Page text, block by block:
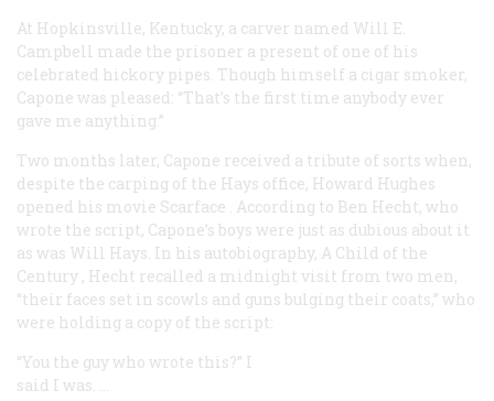
At Hopkinsville, Kentucky, a carver named Will E.
Campbell made the prisoner a present of one of his
celebrated hickory pipes. Though himself a cigar smoker,
Capone was pleased: “That’s the first time anybody ever
gave me anything.”
Two months later, Capone received a tribute of sorts when,
despite the carping of the Hays office, Howard Hughes
opened his movie Scarface . According to Ben Hecht, who
wrote the script, Capone’s boys were just as dubious about it
as was Will Hays. In his autobiography, A Child of the
Century , Hecht recalled a midnight visit from two men,
“their faces set in scowls and guns bulging their coats,” who
were holding a copy of the script:
“You the guy who wrote this?” I
said I was. …